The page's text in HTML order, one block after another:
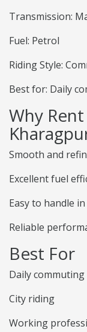
Transmission:
Fuel: Petrol
Riding Style:
Best for: Daily
Why
Smooth and
Excellent fuel
Easy to handle
Reliable
Best For
Daily commuting
City riding
Working